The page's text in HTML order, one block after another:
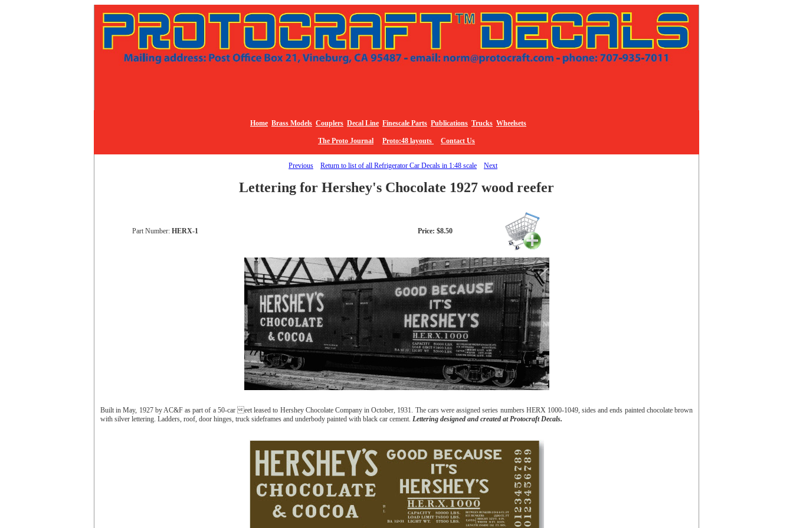
Home Brass Models Couplers Decal Line Finescale Parts Publications Trucks Wheelsets
The Proto Journal Proto:48 layouts Contact Us
Previous Return to list of all Refrigerator Car Decals in 1:48 scale Next
Lettering for Hershey's Chocolate 1927 wood reefer
Part Number: HERX-1 Price: $8.50
Built in May, 1927 by AC&F as part of a 50-car eet leased to Hershey Chocolate Company in October, 1931. The cars were assigned series numbers HERX 1000-1049, sides and ends painted chocolate brown
with silver lettering. Ladders, roof, door hinges, truck sideframes and underbody painted with black car cement. Lettering designed and created at Protocraft Decals.